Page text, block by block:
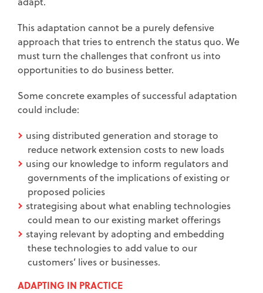
This adaptation cannot be a purely defensive
approach that tries to entrench the status quo. We
must turn the challenges that confront us into
opportunities to do business better.
Some concrete examples of successful adaptation
could include:
using distributed generation and storage to
reduce network extension costs to new loads
using our knowledge to inform regulators and
governments of the implications of existing or
proposed policies
strategising about what enabling technologies
could mean to our existing market offerings
staying relevant by adopting and embedding
these technologies to add value to our
customers’ lives or businesses.
ADAPTING IN PRACTICE